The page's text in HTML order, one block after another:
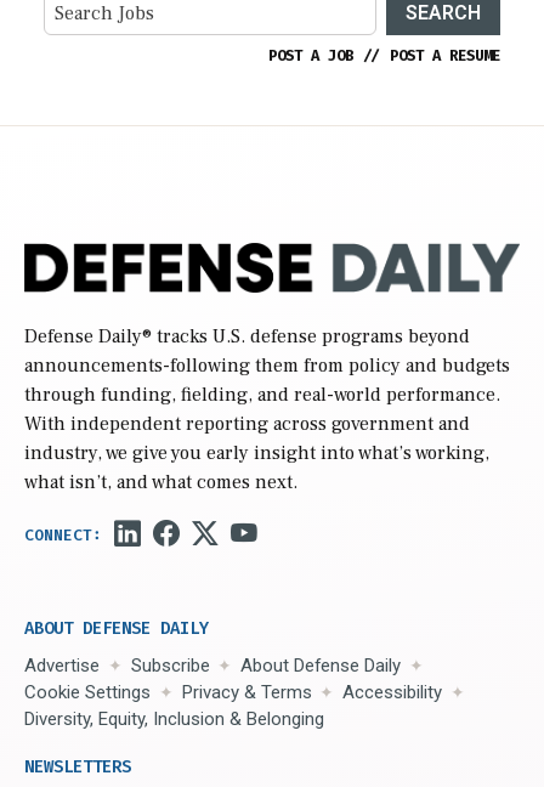
SEARCH
POST A JOB // POST A RESUME
Defense Daily® tracks U.S. defense programs beyond
announcements-following them from policy and budgets
through funding, fielding, and real-world performance.
With independent reporting across government and
industry, we give you early insight into what’s working,
what isn’t, and what comes next.
ABOUT DEFENSE DAILY
Advertise Subscribe
About Defense Daily
Cookie Settings
Privacy & Terms
Accessibility
Diversity, Equity, Inclusion & Belonging
NEWSLETTERS